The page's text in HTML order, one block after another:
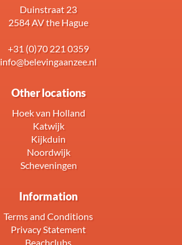
Duinstraat 23
2584 AV the Hague
+31 (0)70 221 0359
info@belevingaanzee.nl
Other locations
Hoek van Holland
Katwijk
Kijkduin
Noordwijk
Scheveningen
Information
Terms and Conditions
Privacy Statement
Beachclubs